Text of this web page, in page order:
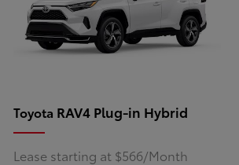
Toyota RAV4 Plug-in Hybrid
Lease starting at $566/Month